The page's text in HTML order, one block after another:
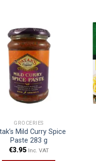
GROCERIES
Mild Curry Spice
Paste 283 g
€3.95 Inc. VAT